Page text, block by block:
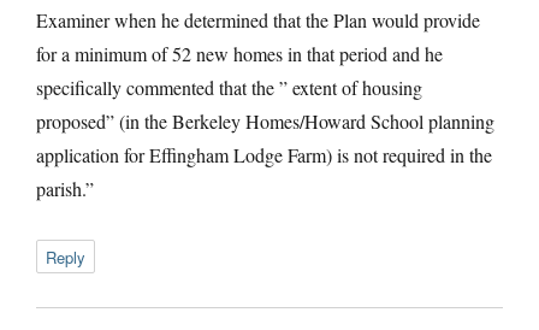
Examiner when he determined that the Plan would provide
for a minimum of 52 new homes in that period and he
specifically commented that the ” extent of housing
proposed” (in the Berkeley Homes/Howard School planning
application for Effingham Lodge Farm) is not required in the
parish.”
Reply